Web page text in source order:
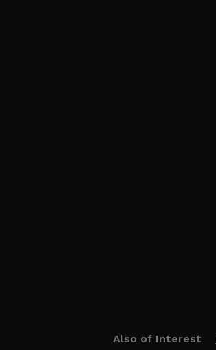
Also of Interest